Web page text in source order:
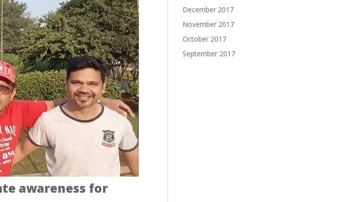
awareness for
December 2017
November 2017
October 2017
September 2017